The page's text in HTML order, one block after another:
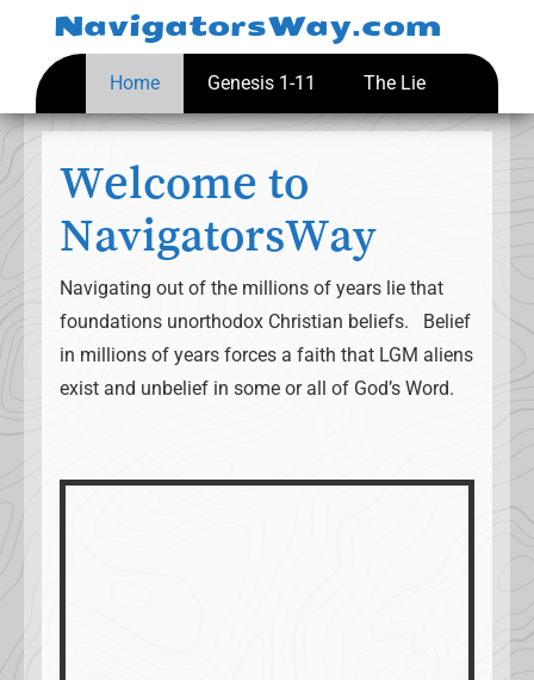
NavigatorsWay.com
Home Genesis 1-11 The Lie
Welcome to
NavigatorsWay
Navigating out of the millions of years lie that
foundations unorthodox Christian beliefs. Belief
in millions of years forces a faith that LGM aliens
exist and unbelief in some or all of God’s Word.